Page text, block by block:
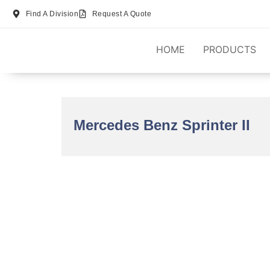
Find A Division Request A Quote
HOME PRODUCTS
Mercedes Benz Sprinter II